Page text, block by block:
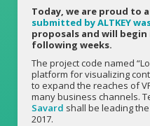
Today, we are proud to
submitted by ALTKEY
proposals and will
following weeks.
The project code named
platform for visualizing
to expand the reaches of
many business channels.
Savard shall be leading
2017.